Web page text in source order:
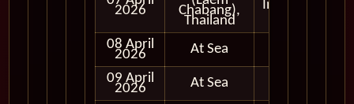
2026 Chabang),
Thailand
In Port
08 April
2026
At Sea
09 April
2026
At Sea